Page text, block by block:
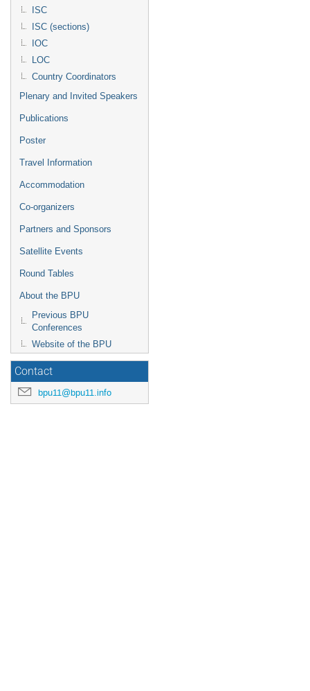
ISC
ISC (sections)
IOC
LOC
Country Coordinators
Plenary and Invited Speakers
Publications
Poster
Travel Information
Accommodation
Co-organizers
Partners and Sponsors
Satellite Events
Round Tables
About the BPU
Previous BPU
Conferences
Website of the BPU
Contact
bpu11@bpu11.info